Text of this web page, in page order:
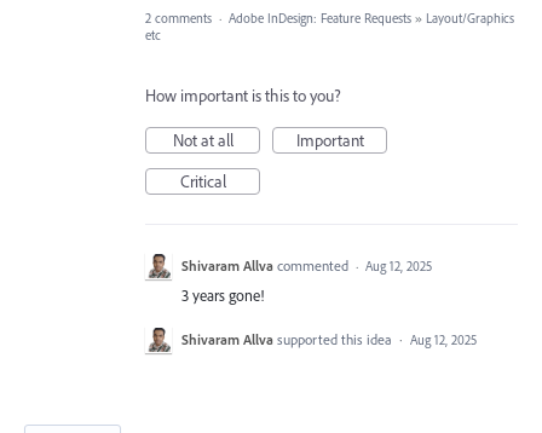
2 comments · Adobe InDesign: Feature Requests » Layout/Graphics
etc
How important is this to you?
Not at all
Important
Critical
Shivaram Allva commented · Aug 12, 2025
3 years gone!
Shivaram Allva supported this idea · Aug 12, 2025